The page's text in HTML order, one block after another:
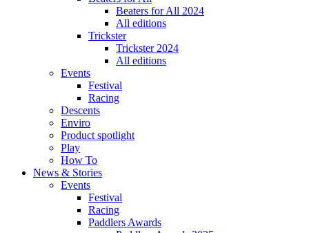
Beaters for All 2024
All editions
Trickster
Trickster 2024
All editions
Events
Festival
Racing
Descents
Enviro
Product spotlight
Play
How To
News & Stories
Events
Festival
Racing
Paddlers Awards